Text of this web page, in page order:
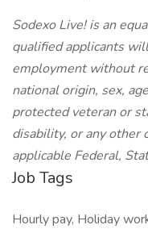
Sodexo Live! is an
qualified applicants
employment without
national origin, sex,
protected veteran or
disability, or any other
applicable Federal,
Job Tags
Hourly pay, Holiday